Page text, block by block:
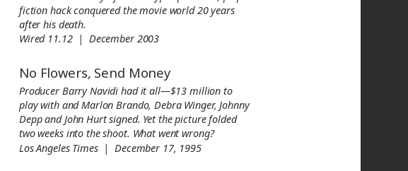
fiction hack conquered the movie world 20 years
after his death.
Wired 11.12 | December 2003
No Flowers, Send Money
Producer Barry Navidi had it all—$13 million to
play with and Marlon Brando, Debra Winger, Johnny
Depp and John Hurt signed. Yet the picture folded
two weeks into the shoot. What went wrong?
Los Angeles Times | December 17, 1995